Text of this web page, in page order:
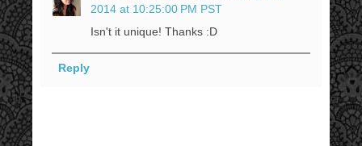
2014 at 10:25:00 PM PST
Isn't it unique! Thanks :D
Reply